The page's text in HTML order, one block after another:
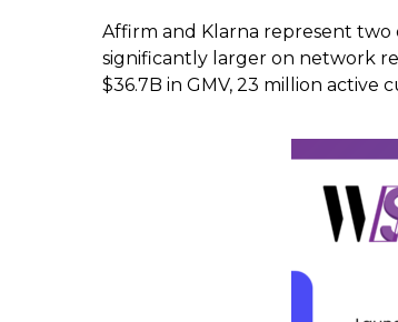
Affirm and Klarna represent two
significantly larger on network
$36.7B in GMV, 23 million active